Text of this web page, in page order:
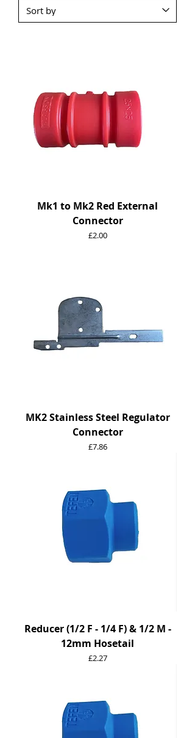
Mk1 to Mk2 Red External
Connector
Price
£2.00
MK2 Stainless Steel Regulator
Connector
Price
£7.86
Reducer (1/2 F - 1/4 F) & 1/2 M -
12mm Hosetail
Price
£2.27